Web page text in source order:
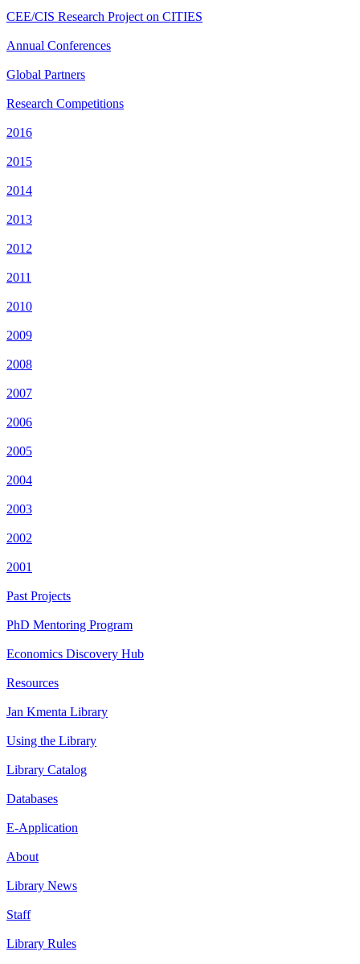
CEE/CIS Research Project on CITIES
Annual Conferences
Global Partners
Research Competitions
2016
2015
2014
2013
2012
2011
2010
2009
2008
2007
2006
2005
2004
2003
2002
2001
Past Projects
PhD Mentoring Program
Economics Discovery Hub
Resources
Jan Kmenta Library
Using the Library
Library Catalog
Databases
E-Application
About
Library News
Staff
Library Rules